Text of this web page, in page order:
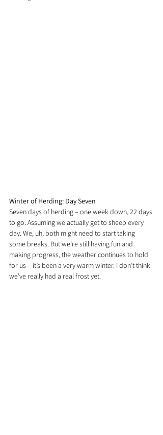
Winter of Herding: Day Seven
Seven days of herding – one week down, 22 days
to go. Assuming we actually get to sheep every
day. We, uh, both might need to start taking
some breaks. But we’re still having fun and
making progress, the weather continues to hold
for us – it’s been a very warm winter. I don’t think
we’ve really had a real frost yet.